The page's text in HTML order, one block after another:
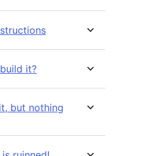
it?
but nothing